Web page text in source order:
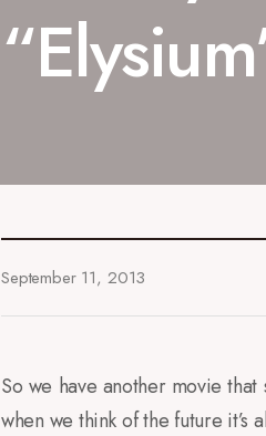
September 11, 2013
So we have another movie
when we think of the future